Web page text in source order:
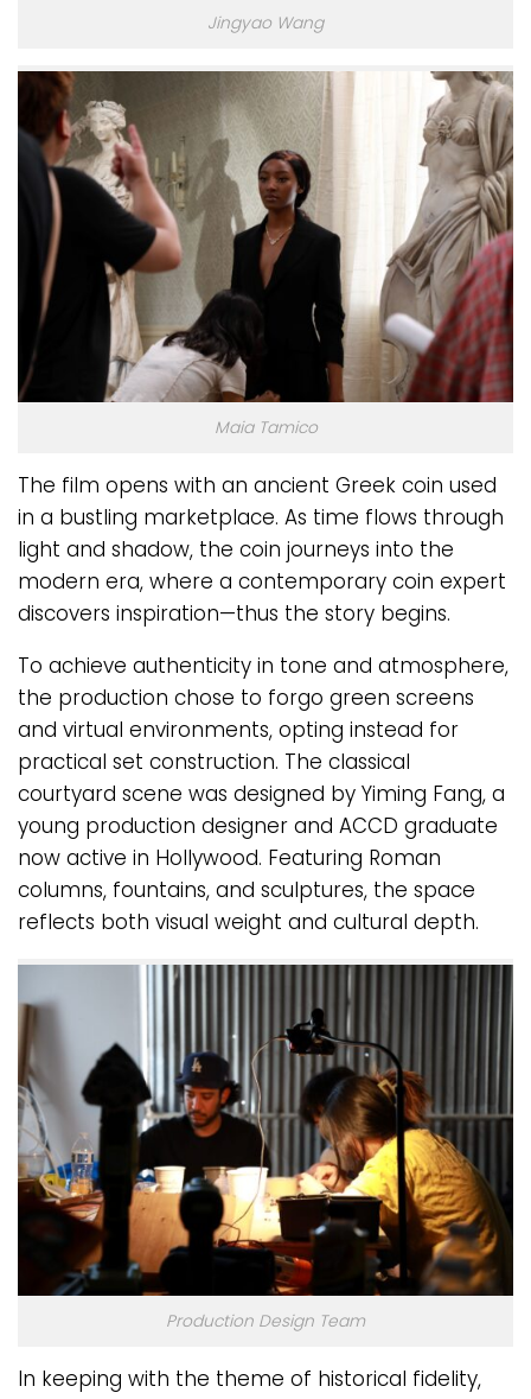
Jingyao Wang
Maia Tamico
The film opens with an ancient Greek coin used
in a bustling marketplace. As time flows through
light and shadow, the coin journeys into the
modern era, where a contemporary coin expert
discovers inspiration—thus the story begins.
To achieve authenticity in tone and atmosphere,
the production chose to forgo green screens
and virtual environments, opting instead for
practical set construction. The classical
courtyard scene was designed by Yiming Fang, a
young production designer and ACCD graduate
now active in Hollywood. Featuring Roman
columns, fountains, and sculptures, the space
reflects both visual weight and cultural depth.
Production Design Team
In keeping with the theme of historical fidelity,